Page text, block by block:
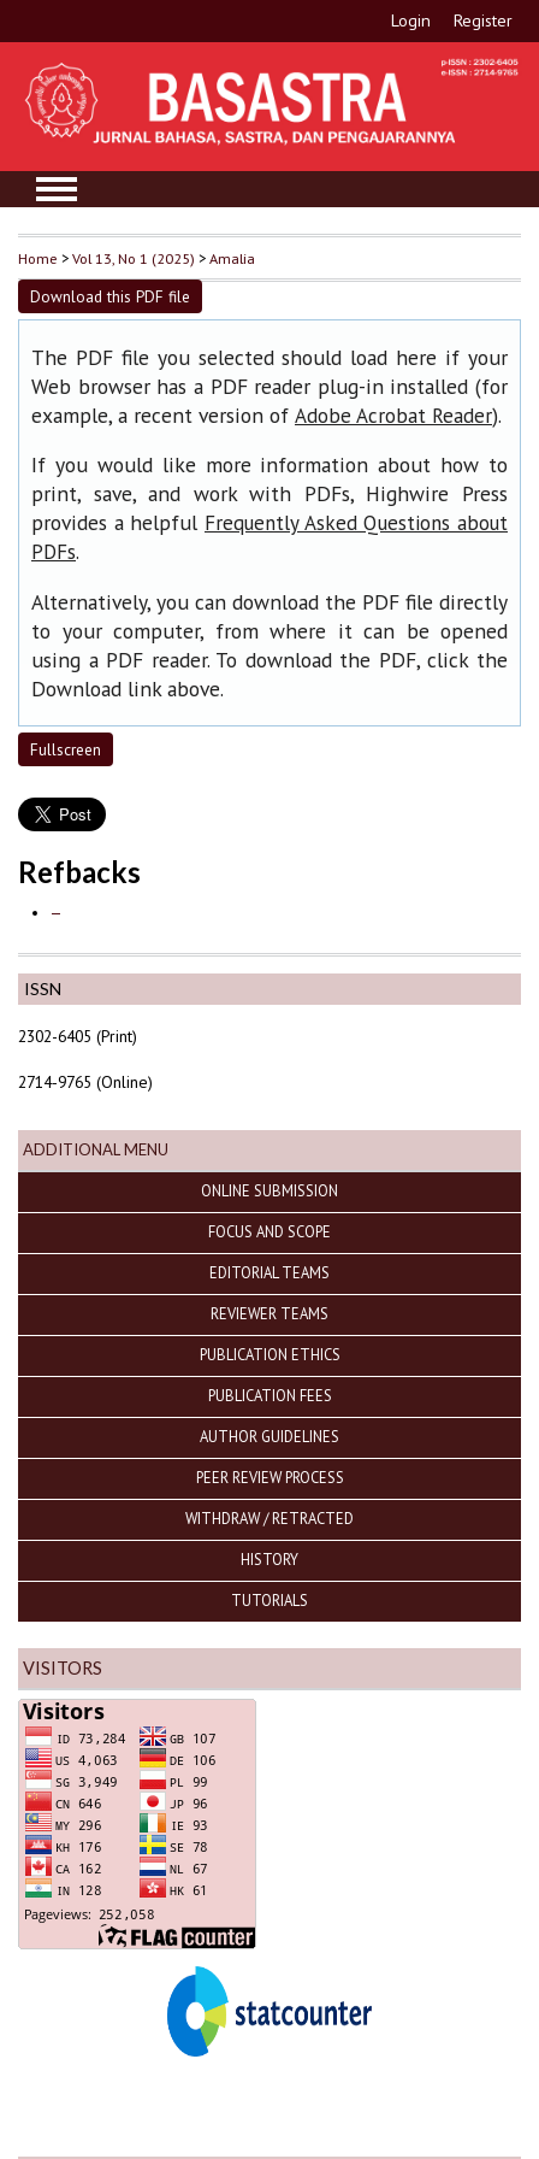
Login Register
ISSN
2302-6405 (Print)
2714-9765 (Online)
ADDITIONAL MENU
ONLINE SUBMISSION
FOCUS AND SCOPE
EDITORIAL TEAMS
REVIEWER TEAMS
PUBLICATION ETHICS
PUBLICATION FEES
AUTHOR GUIDELINES
PEER REVIEW PROCESS
WITHDRAW / RETRACTED
HISTORY
TUTORIALS
VISITORS
Home >Vol 13, No 1 (2025) >Amalia
Download this PDF file
The PDF file you selected should load here if your
Web browser has a PDF reader plug-in installed (for
example, a recent version of Adobe Acrobat Reader).
If you would like more information about how to
print, save, and work with PDFs, Highwire Press
provides a helpful Frequently Asked Questions about
PDFs.
Alternatively, you can download the PDF file directly
to your computer, from where it can be opened
using a PDF reader. To download the PDF, click the
Download link above.
Fullscreen
Refbacks
—